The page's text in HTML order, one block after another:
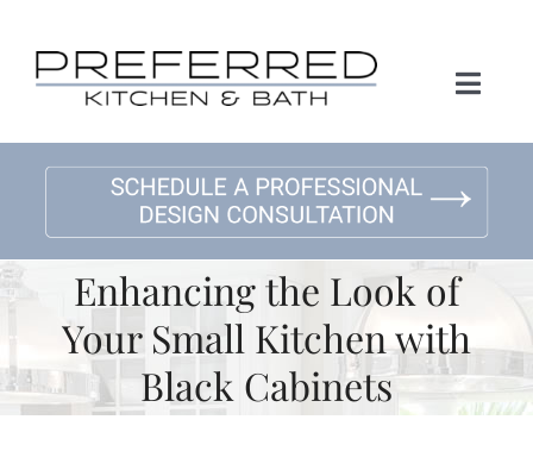
content
Home
About Us
Kitchen Remodeling
Bath Remodeling
Enhancing the Look of
Your Small Kitchen with
Black Cabinets